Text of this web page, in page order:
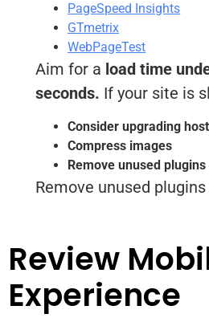
PageSpeed Insights
GTmetrix
WebPageTest
Aim for a load time
seconds. If your site is
Consider upgrading
Compress images
Remove unused
Remove unused
Review
Experience